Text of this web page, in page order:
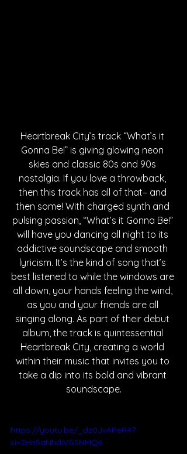
Heartbreak City’s track “What’s it
Gonna Be!” is giving glowing neon
skies and classic 80s and 90s
nostalgia. If you love a throwback,
then this track has all of that– and
then some! With charged synth and
pulsing passion, “What’s it Gonna Be!”
will have you dancing all night to its
addictive soundscape and smooth
lyricism. It’s the kind of song that’s
best listened to while the windows are
all down, your hands feeling the wind,
as you and your friends are all
singing along. As part of their debut
album, the track is quintessential
Heartbreak City, creating a world
within their music that invites you to
take a dip into its bold and vibrant
soundscape.
https://youtu.be/_dz0JvAPeR4?
si=2Hn5aNhdiVG5NMQ6